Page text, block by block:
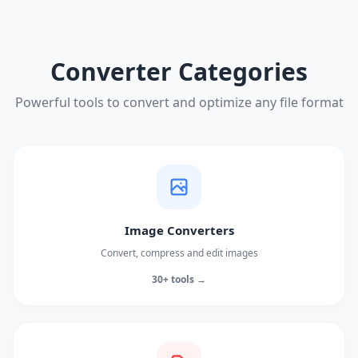
Converter Categories
Powerful tools to convert and optimize any file format
Image Converters
Convert, compress and edit images
30+ tools →